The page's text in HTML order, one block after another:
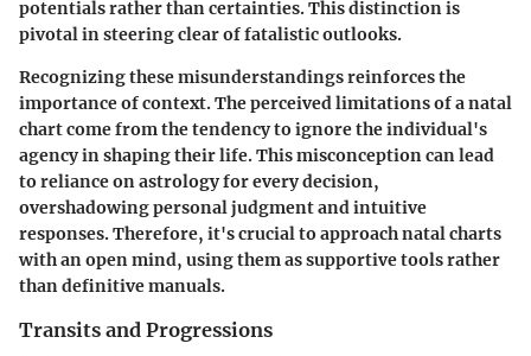
potentials rather than certainties. This distinction is
pivotal in steering clear of fatalistic outlooks.
Recognizing these misunderstandings reinforces the
importance of context. The perceived limitations of a natal
chart come from the tendency to ignore the individual's
agency in shaping their life. This misconception can lead
to reliance on astrology for every decision,
overshadowing personal judgment and intuitive
responses. Therefore, it's crucial to approach natal charts
with an open mind, using them as supportive tools rather
than definitive manuals.
Transits and Progressions